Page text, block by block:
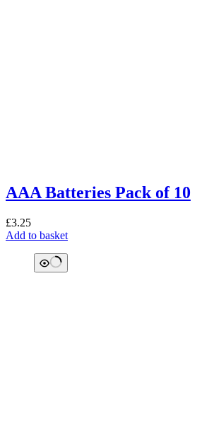
AAA Batteries Pack of 10
£3.25
Add to basket